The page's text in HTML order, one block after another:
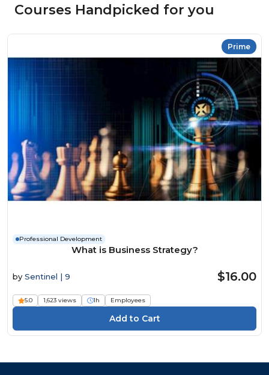
Courses Handpicked for you
Prime
Professional Development
What is Business Strategy?
by Sentinel | 9 $16.00
5.0 1,623 views 1h Employees